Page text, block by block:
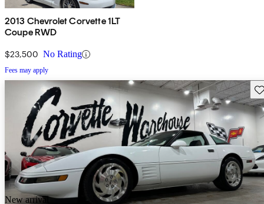
2013 Chevrolet Corvette 1LT
Coupe RWD
$23,500 No Rating
Fees may apply
New arrival